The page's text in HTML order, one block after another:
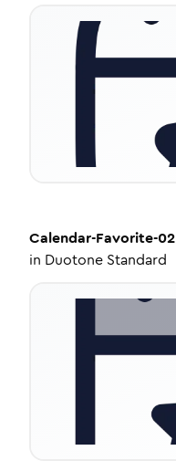
Calendar-Favorite-02
in Duotone Standard